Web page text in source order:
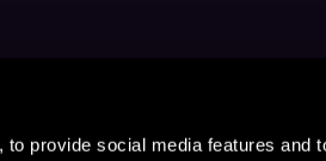
provide social media features and